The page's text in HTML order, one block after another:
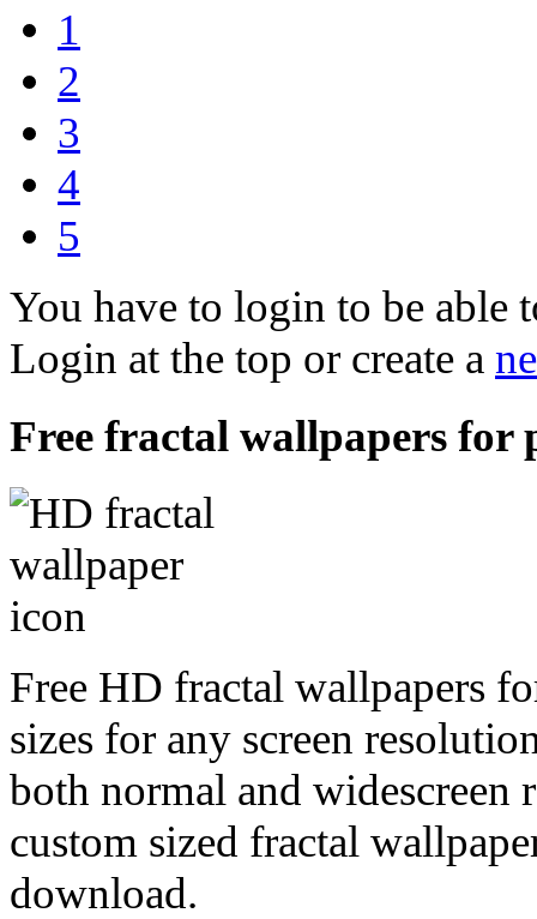
1
2
3
4
5
You have to login to be able
Login at the top or create a
Free fractal wallpapers for
Free HD fractal wallpapers
sizes for any screen
both normal and widescreen
custom sized fractal
download.